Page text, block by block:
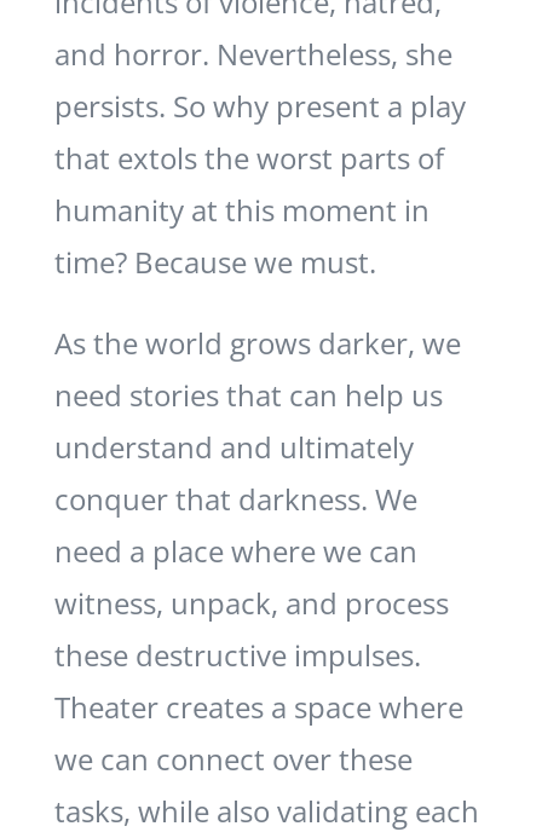
and horror. Nevertheless, she
persists. So why present a play
that extols the worst parts of
humanity at this moment in
time? Because we must.
As the world grows darker, we
need stories that can help us
understand and ultimately
conquer that darkness. We
need a place where we can
witness, unpack, and process
these destructive impulses.
Theater creates a space where
we can connect over these
tasks, while also validating each